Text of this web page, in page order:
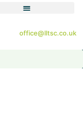
office@lltsc.co.uk